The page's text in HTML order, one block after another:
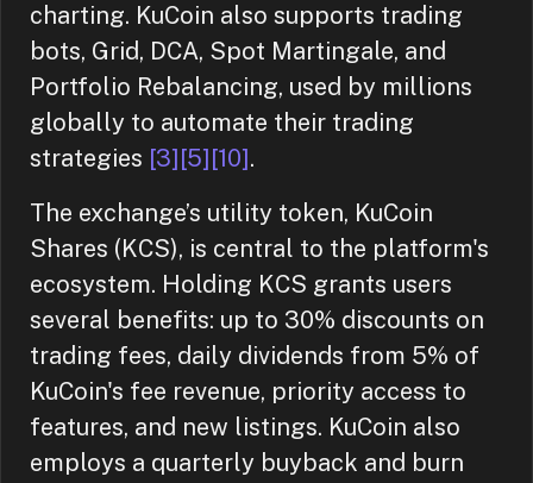
charting. KuCoin also supports trading
bots, Grid, DCA, Spot Martingale, and
Portfolio Rebalancing, used by millions
globally to automate their trading
strategies [3][5][10].
The exchange’s utility token, KuCoin
Shares (KCS), is central to the platform's
ecosystem. Holding KCS grants users
several benefits: up to 30% discounts on
trading fees, daily dividends from 5% of
KuCoin's fee revenue, priority access to
features, and new listings. KuCoin also
employs a quarterly buyback and burn